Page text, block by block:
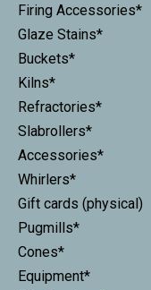
Firing Accessories*
Glaze Stains*
Buckets*
Kilns*
Refractories*
Slabrollers*
Accessories*
Whirlers*
Gift cards (physical)
Pugmills*
Cones*
Equipment*